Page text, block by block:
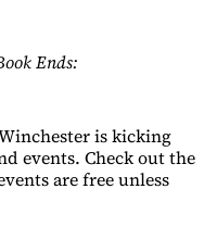
Ends:
is kicking
events. Check out the
are free unless